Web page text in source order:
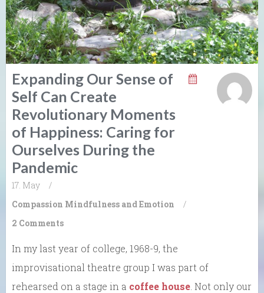
Expanding Our Sense of
Self Can Create
Revolutionary Moments
of Happiness: Caring for
Ourselves During the
Pandemic
17. May
/
Compassion Mindfulness and Emotion
/
2 Comments
In my last year of college, 1968-9, the
improvisational theatre group I was part of
rehearsed on a stage in a coffee house . Not only our